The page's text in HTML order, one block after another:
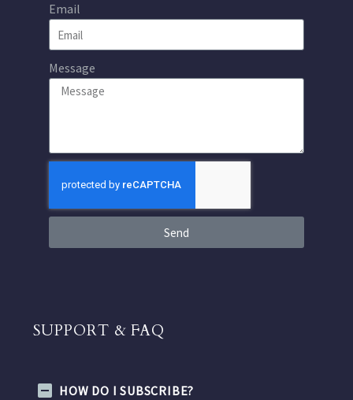
Email
Message
Send
SUPPORT & FAQ
HOW DO I SUBSCRIBE?